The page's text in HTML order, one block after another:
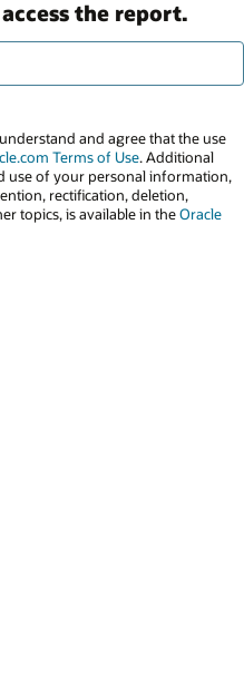
the report.
and agree that the use
Terms of Use. Additional
use of your personal information,
rectification, deletion,
topics, is available in theOracle